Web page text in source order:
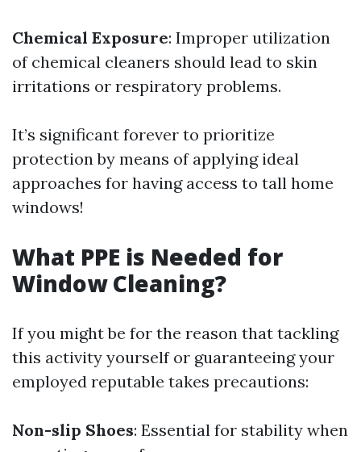
Chemical Exposure: Improper utilization
of chemical cleaners should lead to skin
irritations or respiratory problems.
It’s significant forever to prioritize
protection by means of applying ideal
approaches for having access to tall home
windows!
What PPE is Needed for
Window Cleaning?
If you might be for the reason that tackling
this activity yourself or guaranteeing your
employed reputable takes precautions:
Non-slip Shoes: Essential for stability when